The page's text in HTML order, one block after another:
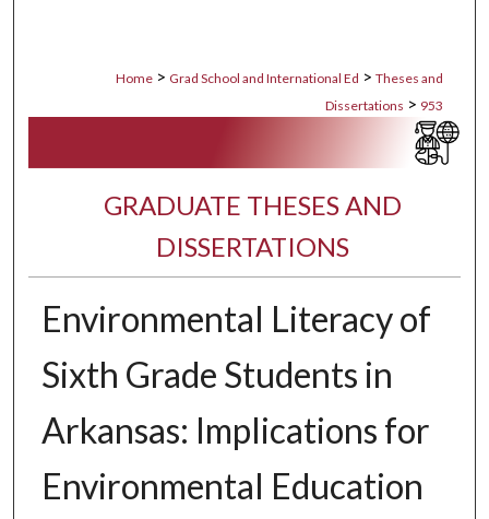
Home > Grad School and International Ed > Theses and
Dissertations > 953
GRADUATE THESES AND
DISSERTATIONS
Environmental Literacy of
Sixth Grade Students in
Arkansas: Implications for
Environmental Education